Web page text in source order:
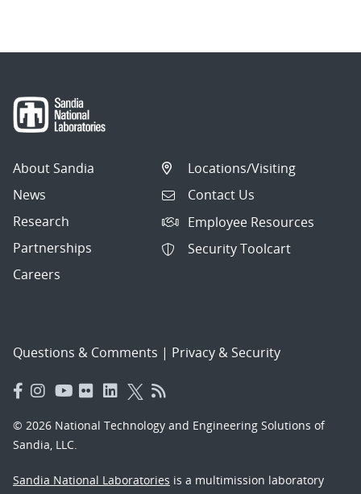
About Sandia
News
Research
Partnerships
Careers
Locations/Visiting
Contact Us
Employee Resources
Security Toolcart
Questions & Comments | Privacy & Security
© 2026 National Technology and Engineering Solutions of
Sandia, LLC.
Sandia National Laboratories is a multimission laboratory